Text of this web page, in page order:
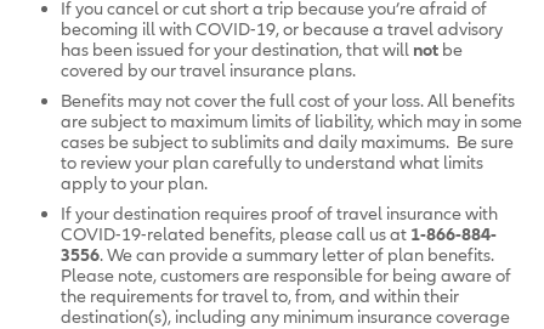
If you cancel or cut short a trip because you’re afraid of
becoming ill with COVID-19, or because a travel advisory
has been issued for your destination, that will not be
covered by our travel insurance plans.
Benefits may not cover the full cost of your loss. All benefits
are subject to maximum limits of liability, which may in some
cases be subject to sublimits and daily maximums. Be sure
to review your plan carefully to understand what limits
apply to your plan.
If your destination requires proof of travel insurance with
COVID-19-related benefits, please call us at 1-866-884-
3556. We can provide a summary letter of plan benefits.
Please note, customers are responsible for being aware of
the requirements for travel to, from, and within their
destination(s), including any minimum insurance coverage